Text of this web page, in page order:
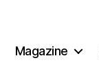
Magazine